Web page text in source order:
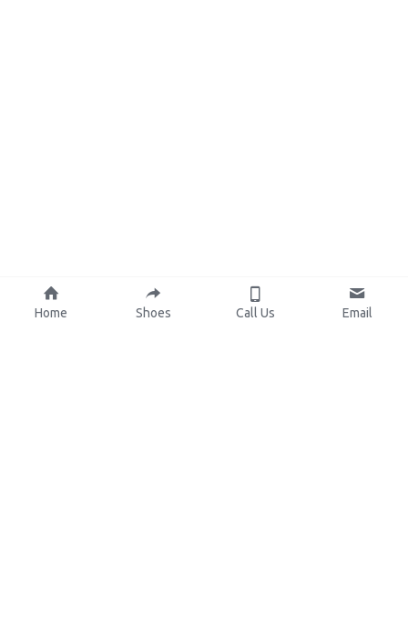
Home Shoes Call Us Email